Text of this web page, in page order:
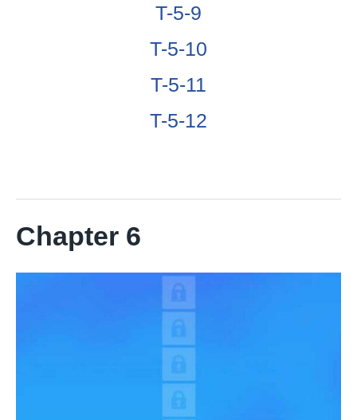
T-5-9
T-5-10
T-5-11
T-5-12
Chapter 6